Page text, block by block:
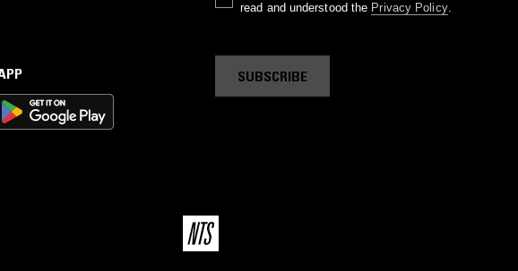
read and understood the Privacy Policy.
SUBSCRIBE